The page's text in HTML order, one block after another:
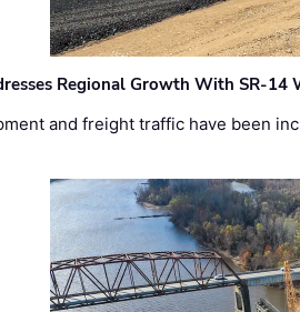
Regional Growth With SR-14
and freight traffic have been